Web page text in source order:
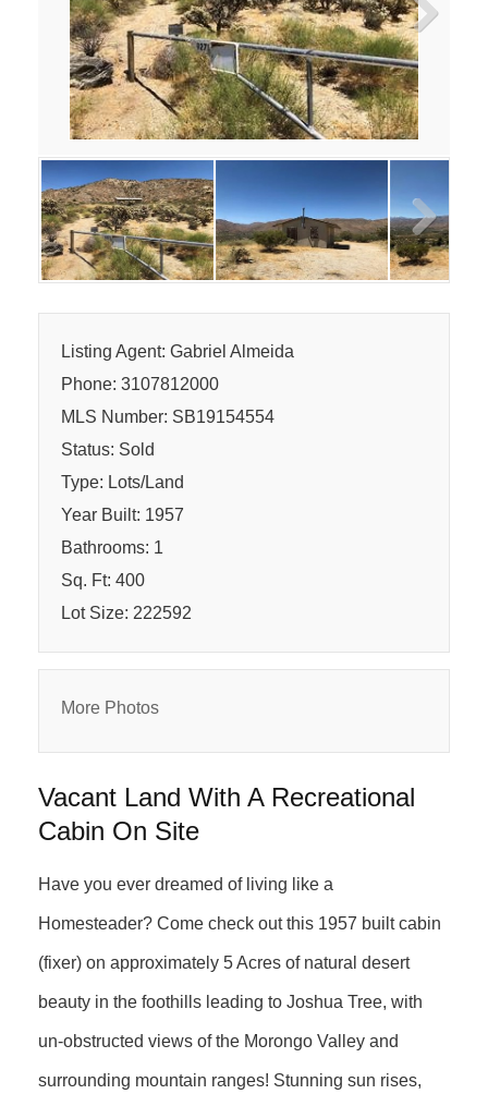
Next
Next
Listing Agent: Gabriel Almeida
Phone: 3107812000
MLS Number: SB19154554
Status: Sold
Type: Lots/Land
Year Built: 1957
Bathrooms: 1
Sq. Ft: 400
Lot Size: 222592
More Photos
Vacant Land With A Recreational
Cabin On Site
Have you ever dreamed of living like a
Homesteader? Come check out this 1957 built cabin
(fixer) on approximately 5 Acres of natural desert
beauty in the foothills leading to Joshua Tree, with
un-obstructed views of the Morongo Valley and
surrounding mountain ranges! Stunning sun rises,